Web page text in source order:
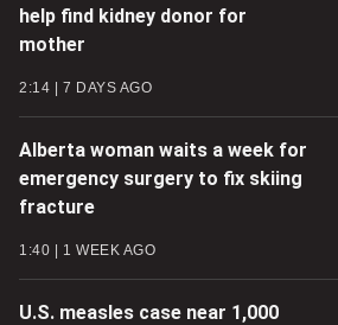
help find kidney donor for
mother
2:14 7 DAYS AGO
Alberta woman waits a week for
emergency surgery to fix skiing
fracture
1:40 1 WEEK AGO
U.S. measles case near 1,000